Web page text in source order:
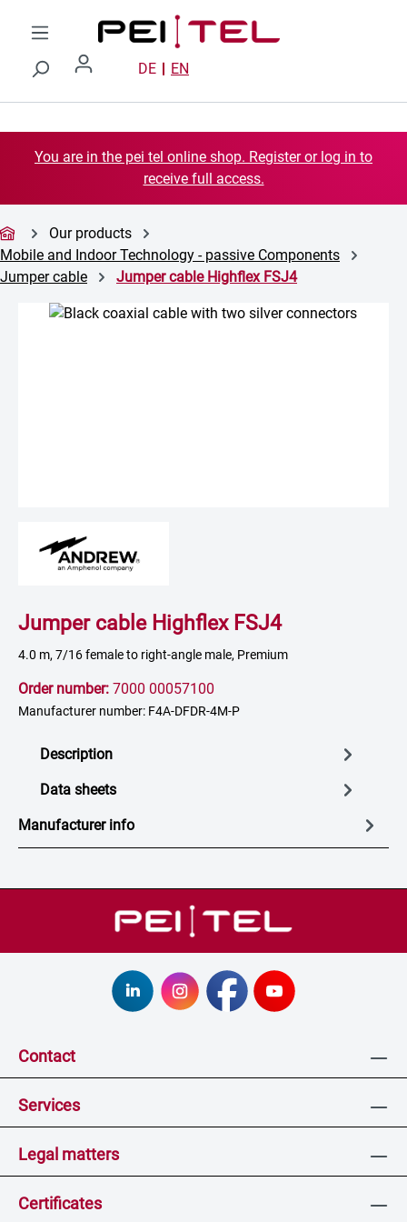
Skip to main content
DE EN
You are in the pei tel online shop. Register or log in to
receive full access.
Our products
Mobile and Indoor Technology - passive Components
Jumper cable
Jumper cable Highflex FSJ4
Skip image gallery
Jumper cable Highflex FSJ4
4.0 m, 7/16 female to right-angle male, Premium
Order number: 7000 00057100
Manufacturer number: F4A-DFDR-4M-P
Description
Data sheets
Manufacturer info
Contact
Services
Legal matters
Certificates